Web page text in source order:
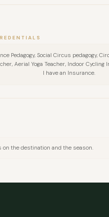
Pedagogy, Social Circus pedagogy,
Aerial Yoga Teacher, Indoor
I have an Insurance.
on the destination and the season.